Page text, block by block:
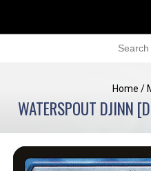
Home /
WATERSPOUT DJINN